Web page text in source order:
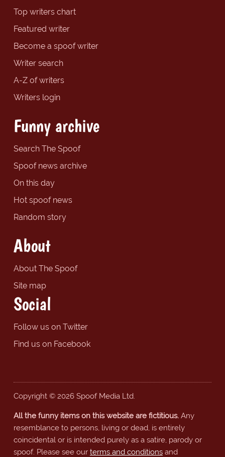
Top writers chart
Featured writer
Become a spoof writer
Writer search
A-Z of writers
Writers login
Funny archive
Search The Spoof
Spoof news archive
On this day
Hot spoof news
Random story
About
About The Spoof
Site map
Social
Follow us on Twitter
Find us on Facebook
Copyright © 2026 Spoof Media Ltd.
All the funny items on this website are fictitious.Any
resemblance to persons, living or dead, is entirely
coincidental or is intended purely as a satire, parody or
spoof. Please see our terms and conditionsand